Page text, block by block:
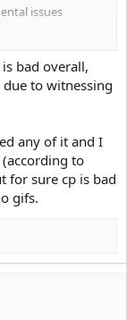
issues
who takes out his
Not Chad at
all were forced
bad overall,
to witnessing
any of it and I
to
for sure cp is bad
gifs.